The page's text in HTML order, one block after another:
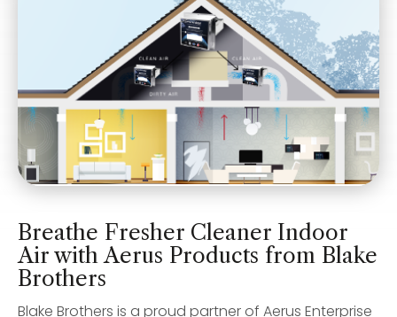
Breathe Fresher Cleaner Indoor
Air with Aerus Products from Blake
Brothers
Blake Brothers is a proud partner of Aerus Enterprise